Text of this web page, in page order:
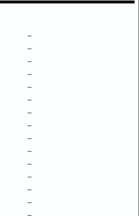
–
–
–
–
–
–
–
–
–
–
–
–
–
–